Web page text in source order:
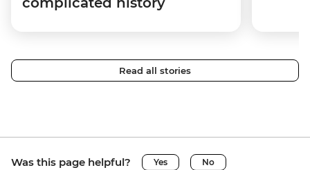
Read all stories
Was this page helpful? Yes No